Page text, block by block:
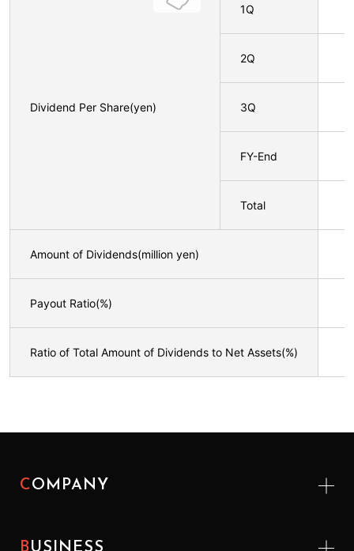
Dividend Per Share(yen)
1Q
2Q
3Q
FY-End
Total
Amount of Dividends(million yen)
Payout Ratio(%)
Ratio of Total Amount of Dividends to Net Assets(%)
COMPANY
BUSINESS